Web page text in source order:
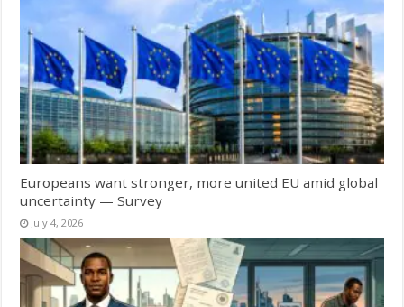
Europeans want stronger, more united EU amid global
uncertainty — Survey
July 4, 2026